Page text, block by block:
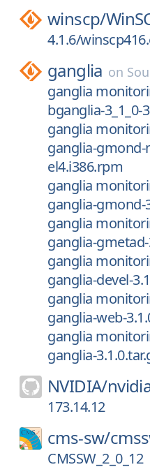
winscp/
4.1.6/
ganglia on
ganglia
bganglia-3_1_0-
ganglia
ganglia-gmond-
el4.i386.rpm
ganglia
ganglia-gmond-
ganglia
ganglia-
ganglia
ganglia-devel-
ganglia
ganglia-web-
ganglia
ganglia-
NVIDIA/
173.14.12
cms-sw/
CMSSW_2_0_12